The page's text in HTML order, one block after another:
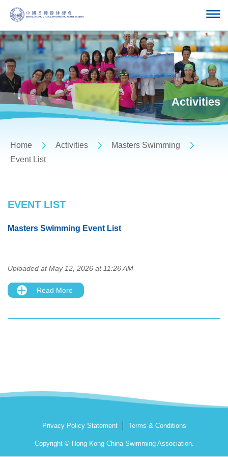
Activities
Home Activities
Masters Swimming
Event List
EVENT LIST
Masters Swimming Event List
Uploaded at May 12, 2026 at 11:26 AM
Read More
Privacy Policy Statement Terms & Conditions
Copyright © Hong Kong China Swimming Association.